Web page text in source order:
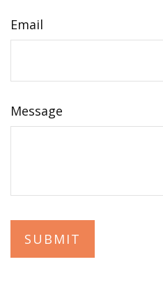
Email
Message